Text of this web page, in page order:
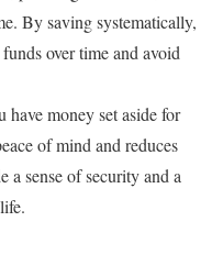
By saving systematically,
over time and avoid
money set aside for
of mind and reduces
a sense of security and a